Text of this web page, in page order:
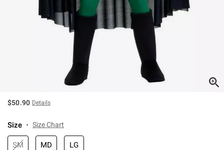
$50.90 Details
Size Size Chart
SM MD LG